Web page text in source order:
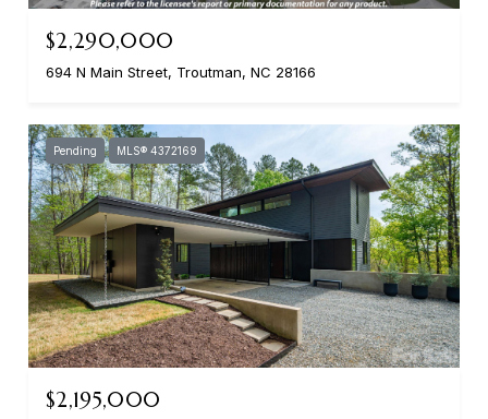
$2,290,000
694 N Main Street, Troutman, NC 28166
Pending MLS® 4372169
$2,195,000